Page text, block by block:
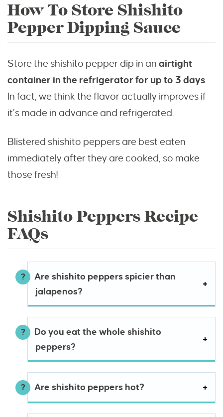
How To Store Shishito
Pepper Dipping Sauce
Store the shishito pepper dip in an airtight
container in the refrigerator for up to 3 days.
In fact, we think the flavor actually improves if
it’s made in advance and refrigerated.
Blistered shishito peppers are best eaten
immediately after they are cooked, so make
those fresh!
Shishito Peppers Recipe
FAQs
Are shishito peppers spicier than
jalapenos?
Do you eat the whole shishito
peppers?
Are shishito peppers hot?